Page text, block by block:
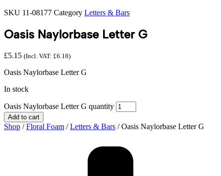
SKU 11-08177 Category Letters & Bars
Oasis Naylorbase Letter G
£5.15 (Incl. VAT: £6.18)
Oasis Naylorbase Letter G
In stock
Oasis Naylorbase Letter G quantity
Add to cart
Shop /Floral Foam /Letters & Bars / Oasis Naylorbase Letter G